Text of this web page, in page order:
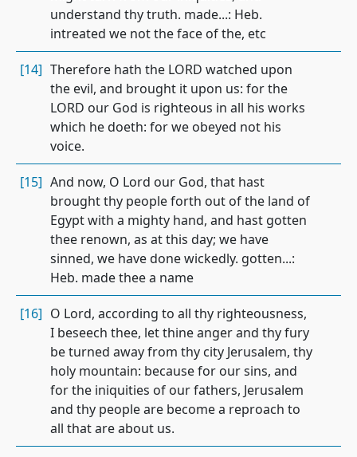
understand thy truth. made...: Heb.
intreated we not the face of the, etc
[14] Therefore hath the LORD watched upon
the evil, and brought it upon us: for the
LORD our God is righteous in all his works
which he doeth: for we obeyed not his
voice.
[15] And now, O Lord our God, that hast
brought thy people forth out of the land of
Egypt with a mighty hand, and hast gotten
thee renown, as at this day; we have
sinned, we have done wickedly. gotten...:
Heb. made thee a name
[16] O Lord, according to all thy righteousness,
I beseech thee, let thine anger and thy fury
be turned away from thy city Jerusalem, thy
holy mountain: because for our sins, and
for the iniquities of our fathers, Jerusalem
and thy people are become a reproach to
all that are about us.